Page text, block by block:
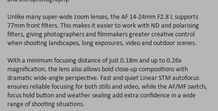
Unlike many super-wide zoom lenses, the AF 14-24mm F2.8 L supports
77mm front filters. This makes it easier to work with ND and polarising
filters, giving photographers and filmmakers greater creative control
when shooting landscapes, long exposures, video and outdoor scenes.
With a minimum focusing distance of just 0.18m and up to 0.26x
magnification, the lens also allows bold close-up compositions with
dramatic wide-angle perspective. Fast and quiet Linear STM autofocus
ensures reliable focusing for both stills and video, while the AF/MF switch,
focus hold button and weather sealing add extra confidence in a wide
range of shooting situations.